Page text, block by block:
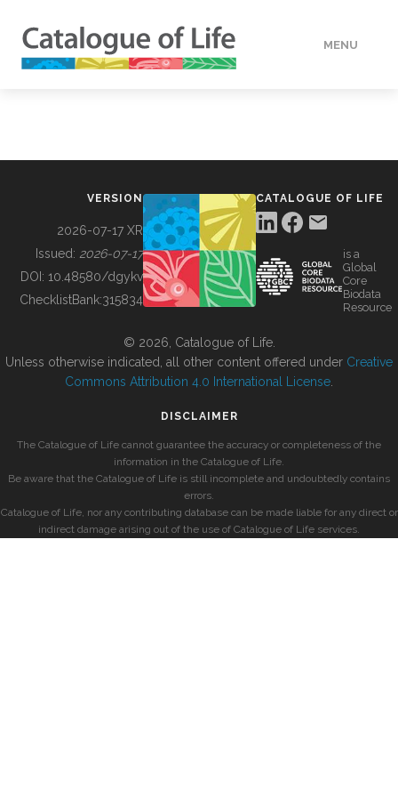
MENU
BUILDING COL
VERSION
2026-07-17 XR
Issued: 2026-07-17
DOI: 10.48580/dgykv
ChecklistBank:315834
CATALOGUE OF LIFE
is a
Global
Core
Biodata
Resource
© 2026, Catalogue of Life.
Unless otherwise indicated, all other content offered under Creative
Commons Attribution 4.0 International License
DISCLAIMER
The Catalogue of Life cannot guarantee the accuracy or completeness of the
information in the Catalogue of Life.
Be aware that the Catalogue of Life is still incomplete and undoubtedly contains
errors.
Catalogue of Life, nor any contributing database can be made liable for any direct or
indirect damage arising out of the use of Catalogue of Life services.